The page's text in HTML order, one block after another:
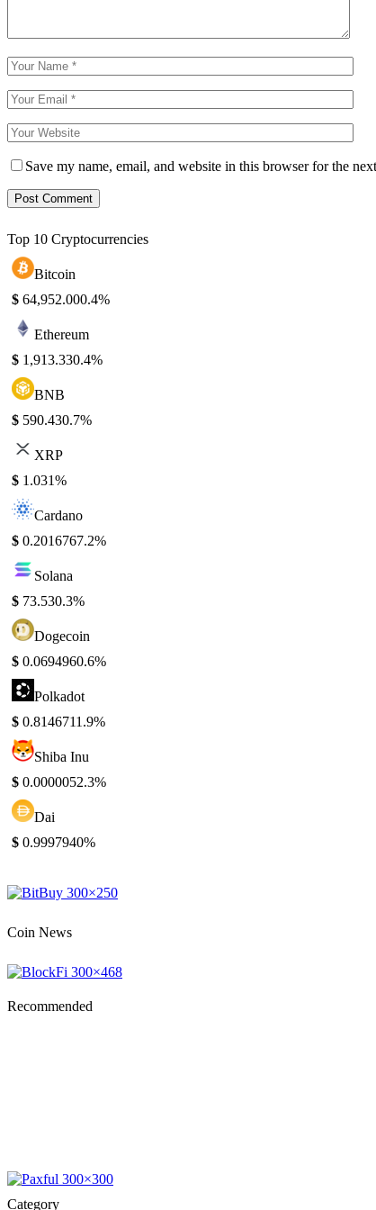
Save my name, email, and website in this browser for the
Top 10 Cryptocurrencies
Bitcoin
$ 64,952.000.4%
Ethereum
$ 1,913.330.4%
BNB
$ 590.430.7%
XRP
$ 1.031%
Cardano
$ 0.2016767.2%
Solana
$ 73.530.3%
Dogecoin
$ 0.0694960.6%
Polkadot
$ 0.8146711.9%
Shiba Inu
$ 0.0000052.3%
Dai
$ 0.9997940%
Coin News
Recommended
Category